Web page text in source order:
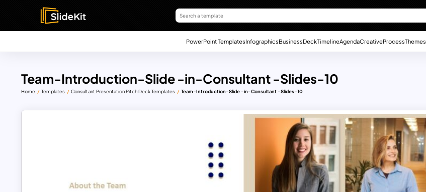
PowerPoint TemplatesInfographicsBusinessDeckTimelineAgendaCreativeProcessThemes
Team-Introduction-Slide -in-Consultant -Slides-10
Home Templates Consultant Presentation Pitch Deck Templates Team-Introduction-Slide -in-Consultant -Slides-10